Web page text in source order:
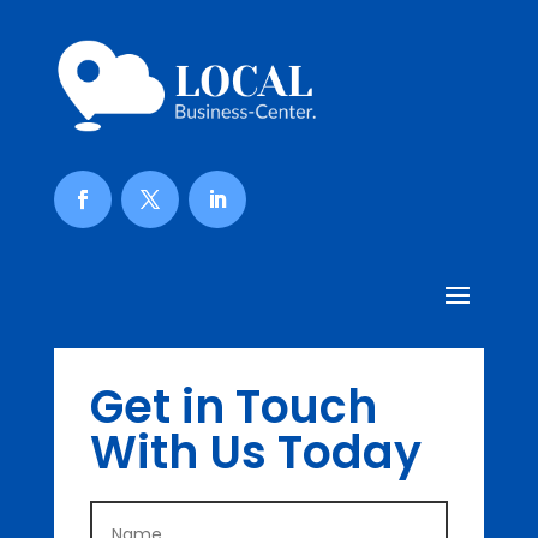
Get in Touch
With Us Today